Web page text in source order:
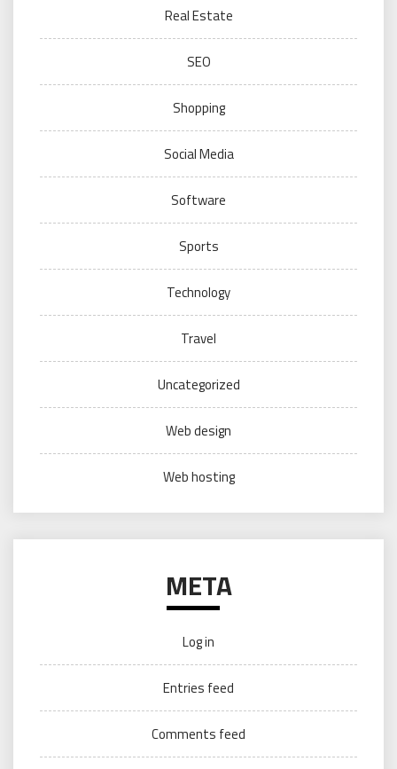
Real Estate
SEO
Shopping
Social Media
Software
Sports
Technology
Travel
Uncategorized
Web design
Web hosting
META
Log in
Entries feed
Comments feed